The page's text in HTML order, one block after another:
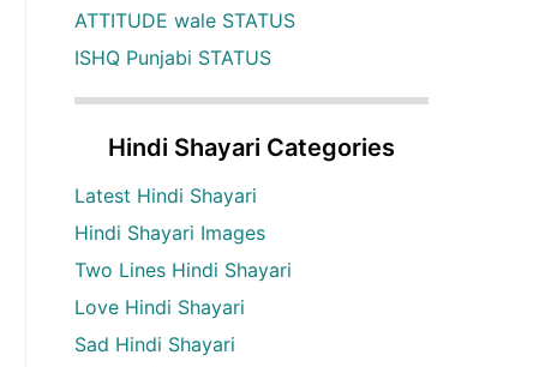
ATTITUDE wale STATUS
ISHQ Punjabi STATUS
Hindi Shayari Categories
Latest Hindi Shayari
Hindi Shayari Images
Two Lines Hindi Shayari
Love Hindi Shayari
Sad Hindi Shayari